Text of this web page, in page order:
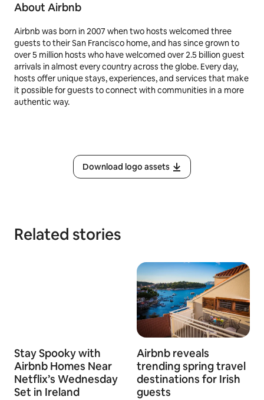
About Airbnb
Airbnb was born in 2007 when two hosts welcomed three
guests to their San Francisco home, and has since grown to
over 5 million hosts who have welcomed over 2.5 billion guest
arrivals in almost every country across the globe. Every day,
hosts offer unique stays, experiences, and services that make
it possible for guests to connect with communities in a more
authentic way.
Download logo assets
Related stories
Stay Spooky with
Airbnb Homes Near
Netflix’s Wednesday
Set in Ireland
Airbnb reveals
trending spring travel
destinations for Irish
guests